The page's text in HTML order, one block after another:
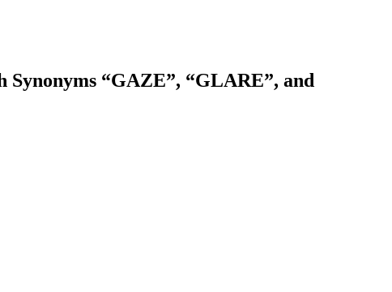
Synonyms “GAZE”, “GLARE”, and